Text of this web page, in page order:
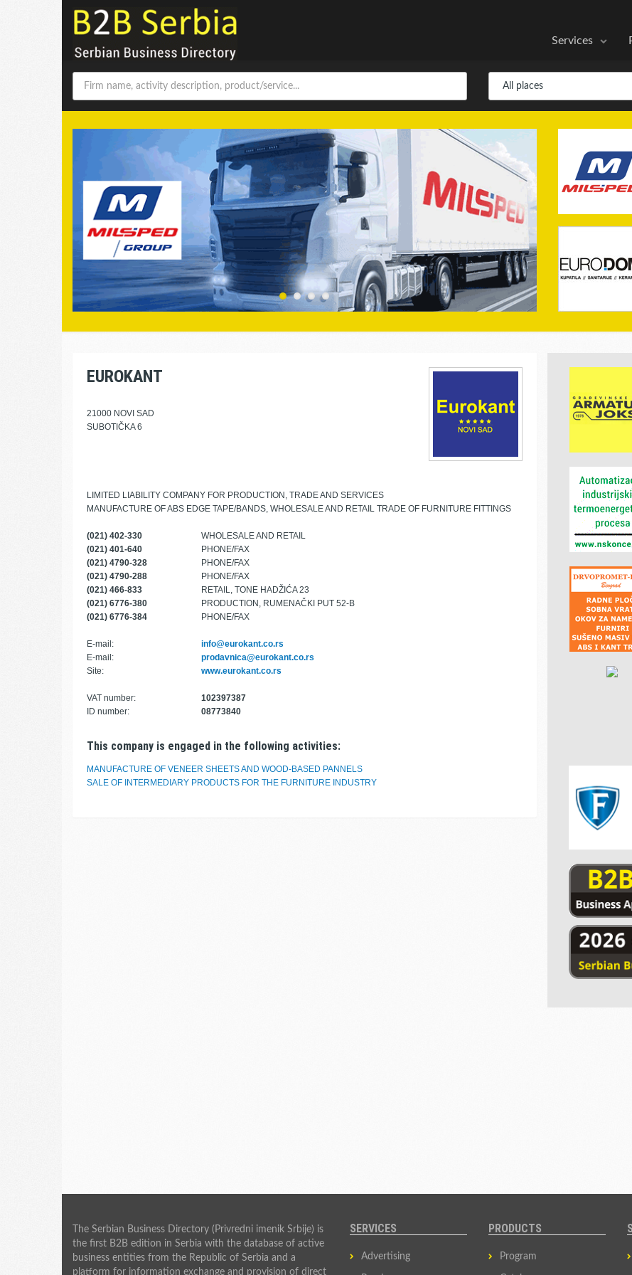
Services
EUROKANT
21000 NOVI SAD
SUBOTIČKA 6
LIMITED LIABILITY COMPANY FOR PRODUCTION, TRADE AND SERVICES
MANUFACTURE OF ABS EDGE TAPE/BANDS, WHOLESALE AND RETAIL TRADE OF FURNITURE FITTINGS
(021) 402-330
WHOLESALE AND RETAIL
(021) 401-640
PHONE/FAX
(021) 4790-328
PHONE/FAX
(021) 4790-288
PHONE/FAX
(021) 466-833
RETAIL, TONE HADŽIĆA 23
(021) 6776-380
PRODUCTION, RUMENAČKI PUT 52-B
(021) 6776-384
PHONE/FAX
E-mail:
info@eurokant.co.rs
E-mail:
prodavnica@eurokant.co.rs
Site:
www.eurokant.co.rs
VAT number:
102397387
ID number:
08773840
This company is engaged in the following activities:
MANUFACTURE OF VENEER SHEETS AND WOOD-BASED PANNELS
SALE OF INTERMEDIARY PRODUCTS FOR THE FURNITURE INDUSTRY
The Serbian Business Directory (Privredni imenik Srbije) is
the first B2B edition in Serbia with the database of active
business entities from the Republic of Serbia and a
platform for information exchange and provision of direct
SERVICES
Advertising
PRODUCTS
Program